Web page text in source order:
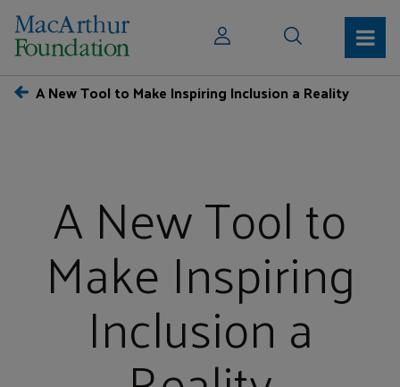
A New Tool to Make Inspiring Inclusion a Reality
A New Tool to
Make Inspiring
Inclusion a